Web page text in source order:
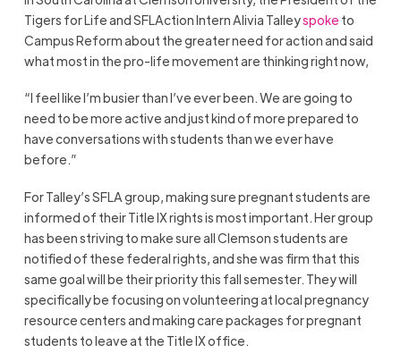
Tigers for Life and SFLAction Intern Alivia Talleyspoke to
Campus Reform about the greater need for action and said
what most in the pro-life movement are thinking right now,
“I feel like I’m busier than I’ve ever been. We are going to
need to be more active and just kind of more prepared to
have conversations with students than we ever have
before.”
For Talley’s SFLA group, making sure pregnant students are
informed of their Title IX rights is most important. Her group
has been striving to make sure all Clemson students are
notified of these federal rights, and she was firm that this
same goal will be their priority this fall semester. They will
specifically be focusing on volunteering at local pregnancy
resource centers and making care packages for pregnant
students to leave at the Title IX office.